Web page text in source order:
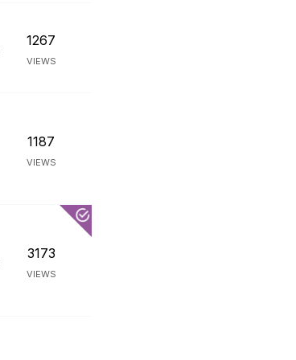
1267
VIEWS
1187
VIEWS
3173
VIEWS